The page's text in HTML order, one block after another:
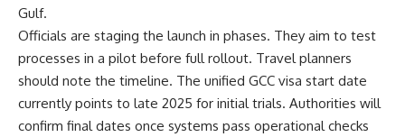
Gulf.
Officials are staging the launch in phases. They aim to test
processes in a pilot before full rollout. Travel planners
should note the timeline. The unified GCC visa start date
currently points to late 2025 for initial trials. Authorities will
confirm final dates once systems pass operational checks